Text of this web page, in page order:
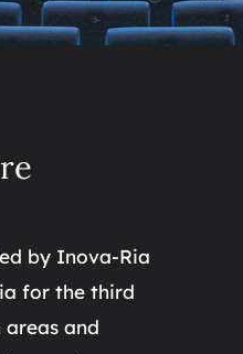
by Inova-Ria
for the third
areas and